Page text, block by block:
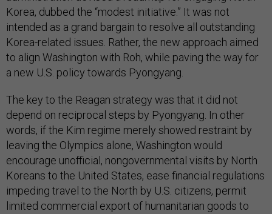
Korea, dubbed the “modest initiative.” It was not
intended as a grand bargain to resolve all outstanding
Korea-related issues. Rather, the new approach aimed
to align Washington with Roh, while paving the way for
a new U.S. policy towards Pyongyang.
The key to the Reagan strategy was that it did not
depend on reciprocal steps by Pyongyang. In other
words, if the Kim regime merely showed restraint by
leaving the Olympics alone, Washington would
encourage unofficial, nongovernmental visits by North
Koreans to the United States, ease financial regulations
impeding travel to the North by U.S. citizens, permit
limited commercial export of humanitarian goods to